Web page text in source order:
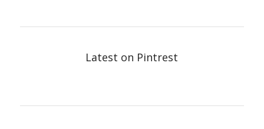
Latest on Pintrest